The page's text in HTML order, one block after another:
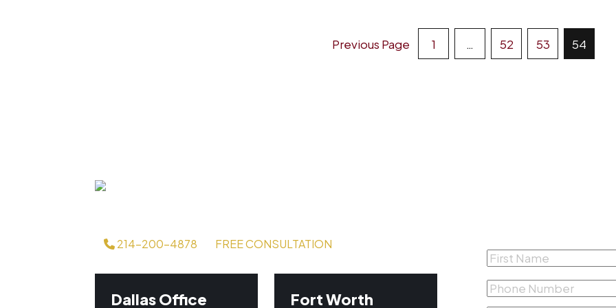
Posts
Previous Page 1 … 52 53 54
214-200-4878 FREE CONSULTATION
Dallas Office Fort Worth
First
Name*
Phone